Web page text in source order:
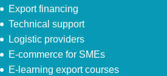
Export financing
Technical support
Logistic providers
E-commerce for SMEs
E-learning export courses